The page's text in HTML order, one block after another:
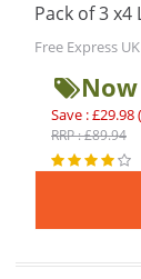
Pack of 3 x4
Free Express
Save : £29.98
RRP : £89.94